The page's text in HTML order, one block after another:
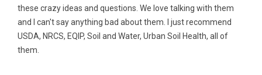
these crazy ideas and questions. We love talking with them
and I can't say anything bad about them. I just recommend
USDA, NRCS, EQIP, Soil and Water, Urban Soil Health, all of
them.